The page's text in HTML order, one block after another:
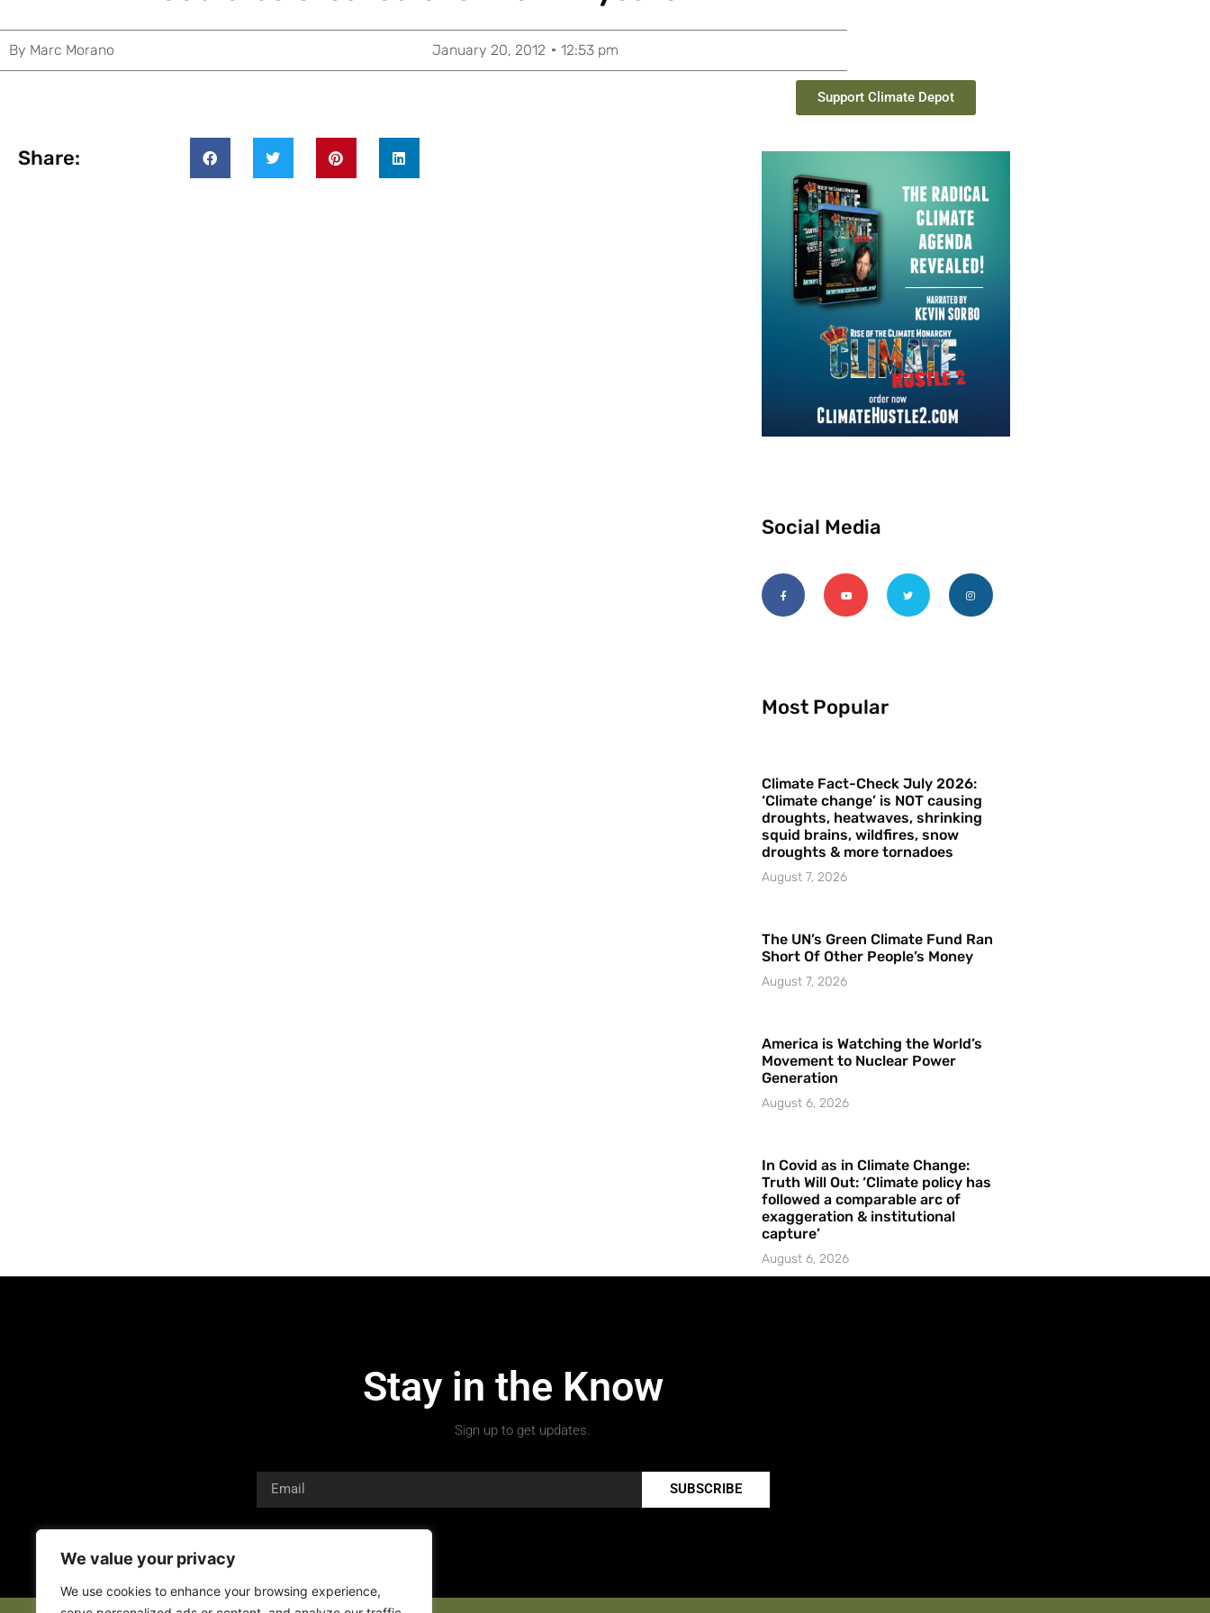
We value your privacy
We use cookies to enhance your browsing experience,
By Marc Morano January 20, 2012 12:53 pm
Share:
Support Climate Depot
Social Media
Most Popular
Climate Fact-Check July 2026:
‘Climate change’ is NOT causing
droughts, heatwaves, shrinking
squid brains, wildfires, snow
droughts & more tornadoes
August 7, 2026
The UN’s Green Climate Fund Ran
Short Of Other People’s Money
August 7, 2026
America is Watching the World’s
Movement to Nuclear Power
Generation
August 6, 2026
In Covid as in Climate Change:
Truth Will Out: ‘Climate policy has
followed a comparable arc of
exaggeration & institutional
capture’
August 6, 2026
Stay in the Know
Sign up to get updates.
SUBSCRIBE